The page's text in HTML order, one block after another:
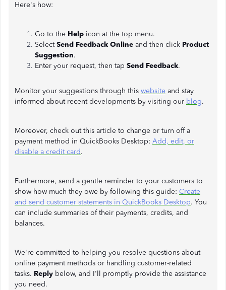
Here's how:
Go to the Help icon at the top menu.
SelectSend Feedback Online and then click Product
Suggestion.
Enter your request, then tap Send Feedback.
Monitor your suggestions through this website and stay
informed about recent developments by visiting our blog.
Moreover, check out this article to change or turn off a
payment method in QuickBooks Desktop: Add, edit, or
disable a credit card.
Furthermore, send a gentle reminder to your customers to
show how much they owe by following this guide: Create
and send customer statements in QuickBooks Desktop. You
can include summaries of their payments, credits, and
balances.
We're committed to helping you resolve questions about
online payment methods or handling customer-related
tasks. Reply below, and I'll promptly provide the assistance
you need.